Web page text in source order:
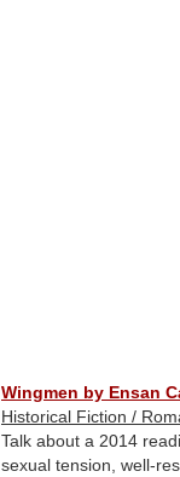
Wingmen by Ensan
Historical Fiction /
Talk about a 2014
sexual tension, well-